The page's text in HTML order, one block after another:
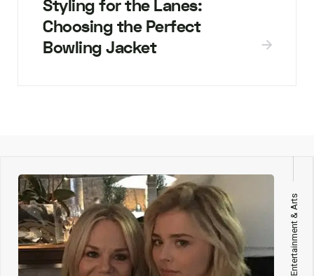
Styling for the Lanes:
Choosing the Perfect
Bowling Jacket
Entertainment & Arts